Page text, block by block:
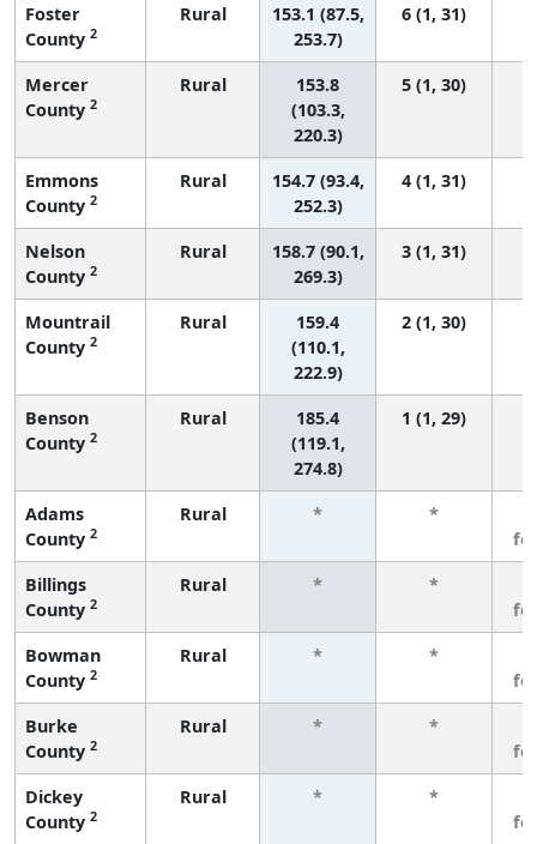
Foster
County 2
Rural
153.1 (87.5,
253.7)
6 (1, 31)
Mercer
County 2
Rural
153.8
(103.3,
220.3)
5 (1, 30)
Emmons
County 2
Rural
154.7 (93.4,
252.3)
4 (1, 31)
Nelson
County 2
Rural
158.7 (90.1,
269.3)
3 (1, 31)
Mountrail
County 2
Rural
159.4
(110.1,
222.9)
2 (1, 30)
Benson
County 2
Rural
185.4
(119.1,
274.8)
1 (1, 29)
Adams
County 2
Rural * *
Billings
County 2
Rural * *
Bowman
County 2
Rural * *
Burke
County 2
Rural * *
Dickey
County 2
Rural * *